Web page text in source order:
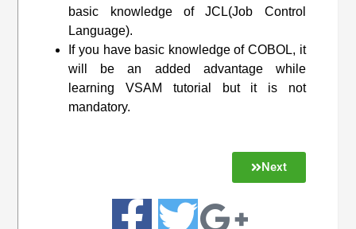
basic knowledge of JCL(Job Control
Language).
If you have basic knowledge of COBOL, it
will be an added advantage while
learning VSAM tutorial but it is not
mandatory.
Next